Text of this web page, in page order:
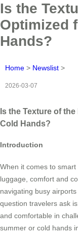
Is the
Optimized
Hands?
Home > Newslist >
2026-03-07
Is the Texture of
Cold Hands?
Introduction
When it comes to
luggage, comfort and
navigating busy
question travelers ask
and comfortable in
summer or cold hands